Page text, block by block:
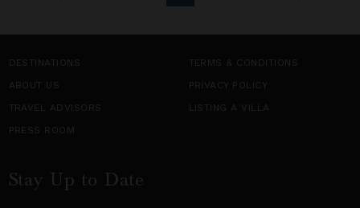
DESTINATIONS
TERMS & CONDITIONS
ABOUT US
PRIVACY POLICY
TRAVEL ADVISORS
LISTING A VILLA
PRESS ROOM
Stay Up to Date